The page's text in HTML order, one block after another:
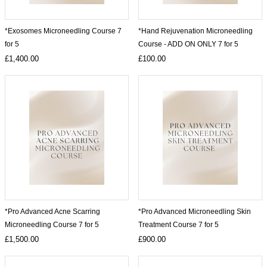
*Exosomes Microneedling Course 7
for 5
£1,400.00
*Hand Rejuvenation Microneedling
Course - ADD ON ONLY 7 for 5
£100.00
*Pro Advanced Acne Scarring
Microneedling Course 7 for 5
£1,500.00
*Pro Advanced Microneedling Skin
Treatment Course 7 for 5
£900.00